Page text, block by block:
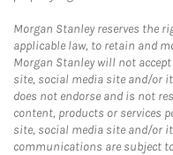
Morgan Stanley reserves the
applicable law, to retain and
Morgan Stanley will not
site, social media site and/or
does not endorse and is not
content, products or services
site, social media site and/or
communications are subject